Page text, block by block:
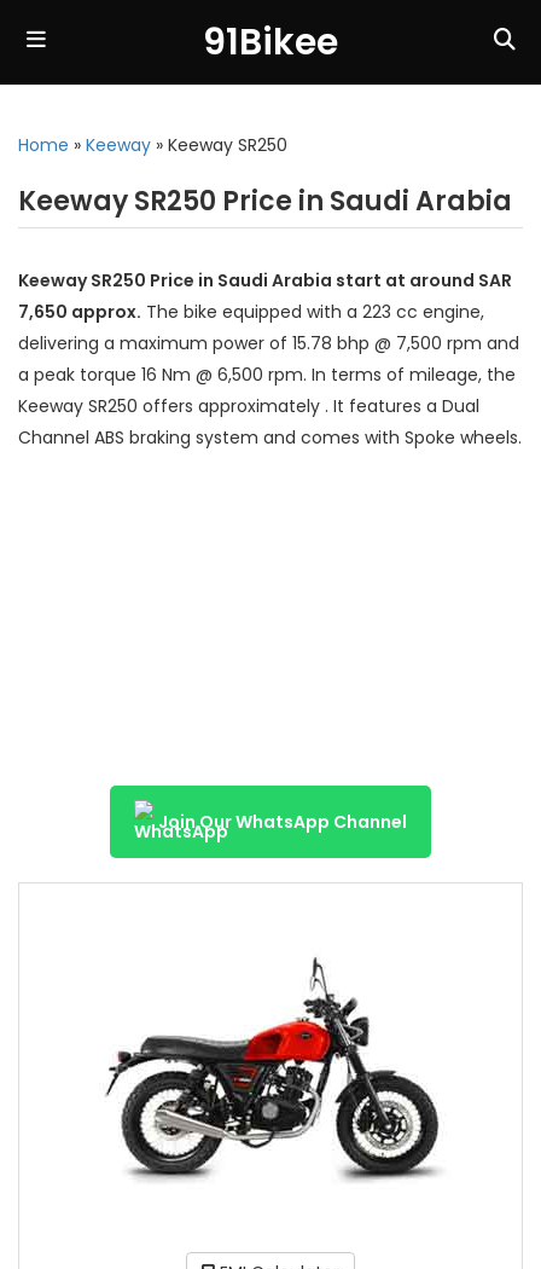
91Bikee
Home » Keeway » Keeway SR250
Keeway SR250 Price in Saudi Arabia
Keeway SR250 Price in Saudi Arabia start at around SAR
7,650 approx. The bike equipped with a 223 cc engine,
delivering a maximum power of 15.78 bhp @ 7,500 rpm and
a peak torque 16 Nm @ 6,500 rpm. In terms of mileage, the
Keeway SR250 offers approximately . It features a Dual
Channel ABS braking system and comes with Spoke wheels.
Join Our WhatsApp Channel